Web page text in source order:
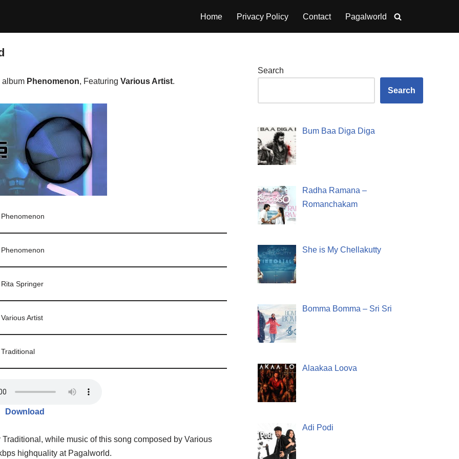
Home Privacy Policy Contact Pagalworld
album Phenomenon, Featuring Various Artist.
Phenomenon
Phenomenon
Rita Springer
Various Artist
Traditional
Download
while music of this song composed by Various
highquality at Pagalworld.
Search
Search
Bum Baa Diga Diga
Radha Ramana –
Romanchakam
She is My Chellakutty
Bomma Bomma – Sri Sri
Alaakaa Loova
Adi Podi